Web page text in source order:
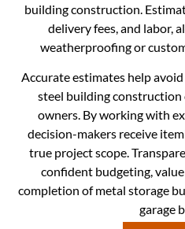
building construction.
delivery fees, and labor,
weatherproofing or
Accurate estimates help
steel building
owners. By working with
decision-makers receive
true project scope.
confident budgeting,
completion of metal storage
garage